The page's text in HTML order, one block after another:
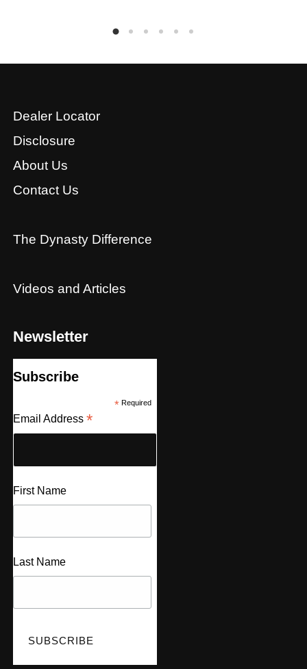
Dealer Locator
Disclosure
About Us
Contact Us
The Dynasty Difference
Videos and Articles
Newsletter
Subscribe
*Required
Email Address *
First Name
Last Name